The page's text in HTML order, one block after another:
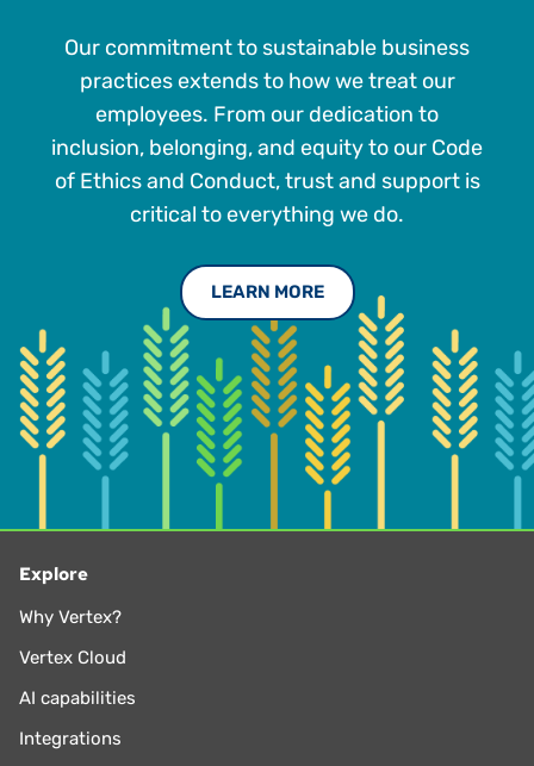
Our commitment to sustainable business
practices extends to how we treat our
employees. From our dedication to
inclusion, belonging, and equity to our Code
of Ethics and Conduct, trust and support is
critical to everything we do.
LEARN MORE
Explore
Why Vertex?
Vertex Cloud
AI capabilities
Integrations